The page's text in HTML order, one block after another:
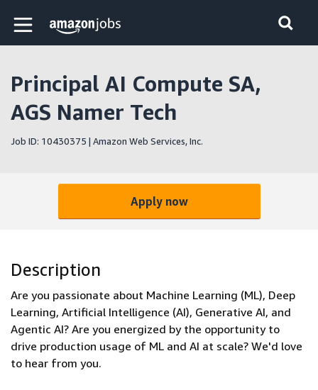
Skip to main content
Amazon Jobs home page
Principal AI Compute SA,
AGS Namer Tech
Job ID: 10430375 | Amazon Web Services, Inc.
Apply now
Description
Are you passionate about Machine Learning (ML), Deep
Learning, Artificial Intelligence (AI), Generative AI, and
Agentic AI? Are you energized by the opportunity to
drive production usage of ML and AI at scale? We'd love
to hear from you.